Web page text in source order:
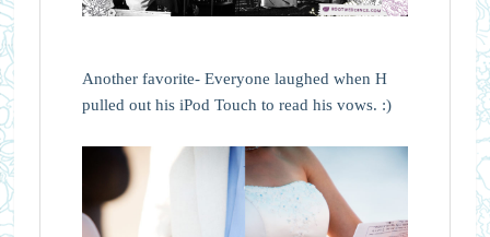
Another favorite- Everyone laughed when H
pulled out his iPod Touch to read his vows. :)